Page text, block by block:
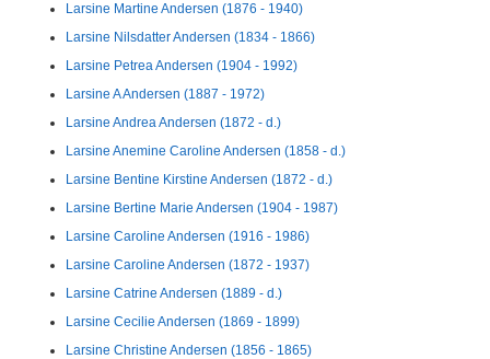
Larsine Martine Andersen (1876 - 1940)
Larsine Nilsdatter Andersen (1834 - 1866)
Larsine Petrea Andersen (1904 - 1992)
Larsine A Andersen (1887 - 1972)
Larsine Andrea Andersen (1872 - d.)
Larsine Anemine Caroline Andersen (1858 - d.)
Larsine Bentine Kirstine Andersen (1872 - d.)
Larsine Bertine Marie Andersen (1904 - 1987)
Larsine Caroline Andersen (1916 - 1986)
Larsine Caroline Andersen (1872 - 1937)
Larsine Catrine Andersen (1889 - d.)
Larsine Cecilie Andersen (1869 - 1899)
Larsine Christine Andersen (1856 - 1865)